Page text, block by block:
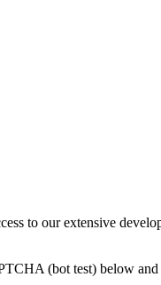
to our extensive
(bot test) below